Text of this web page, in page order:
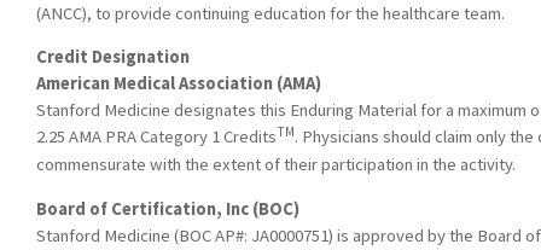
(ANCC), to provide continuing education for the healthcare team.
Credit Designation
American Medical Association (AMA)
Stanford Medicine designates this Enduring Material for a maximum
2.25 AMA PRA Category 1 CreditsTM. Physicians should claim only
commensurate with the extent of their participation in the activity.
Board of Certification, Inc (BOC)
Stanford Medicine (BOC AP#: JA0000751) is approved by the Board of